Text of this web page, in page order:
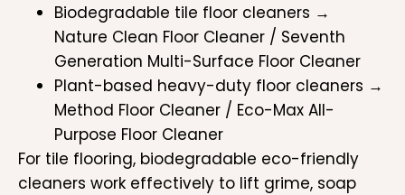
Biodegradable tile floor cleaners →
Nature Clean Floor Cleaner / Seventh
Generation Multi-Surface Floor Cleaner
Plant-based heavy-duty floor cleaners →
Method Floor Cleaner / Eco-Max All-
Purpose Floor Cleaner
For tile flooring, biodegradable eco-friendly
cleaners work effectively to lift grime, soap